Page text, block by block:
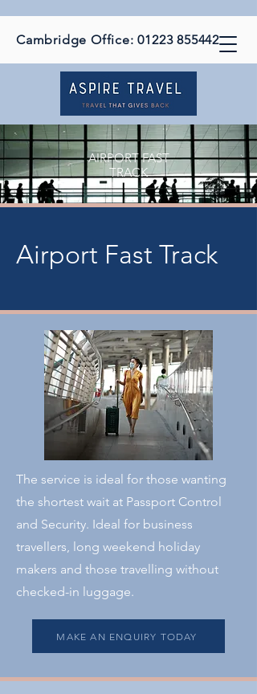
Cambridge Office:01223 855442
AIRPORT FAST
TRACK
Airport Fast Track
The service is ideal for those wanting
the shortest wait at Passport Control
and Security. Ideal for business
travellers, long weekend holiday
makers and those travelling without
checked-in luggage.
MAKE AN ENQUIRY TODAY